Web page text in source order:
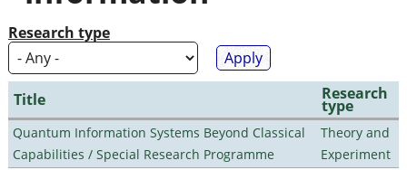
Research type
Title Research
type
Quantum Information Systems Beyond Classical
Capabilities / Special Research Programme
Theory and
Experiment